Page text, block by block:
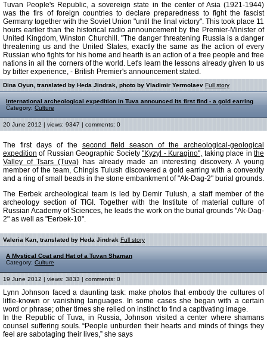
Tuvan People's Republic, a sovereign state in the center of Asia (1921-1944)
was the firs of foreign countries to declare preparedness to fight the fascist
Germany together with the Soviet Union "until the final victory". This took place 11
hours earlier than the historical radio announcement by the Premier-Minister of
United Kingdom, Winston Churchill. "The danger threatening Russia is a danger
threatening us and the United States, exactly the same as the action of every
Russian who fights for his home and hearth is an action of a free people and free
nations in all the corners of the world. Let's learn the lessons already given to us
by bitter experience, - British Premier's announcement stated.
Dina Oyun, translated by Heda Jindrak, photo by Vladimir Yermolaev Full story
International archeological expedition in Tuva announced its first find - a gold earring
Category: Culture
20 June 2012 | views: 9347 | comments: 0
The first days of the second field season of the archeological-geological
expedition of Russian Geographic Society"Kyzyl - Kuragino", taking place inthe
Valley of Tsars (Tuva) has already made an interesting discovery. A young
member of the team, Chingis Tulush discovered a gold earring with a convexity
and a ring of small beads in the stone embankment of "Ak-Dag-2" burial grounds.
The Eerbek archeological team is led by Demir Tulush, a staff member of the
archeology section of TIGI. Together with the Institute of material culture of
Russian Academy of Sciences, he leads the work on the burial grounds "Ak-Dag-
2" as well as "Eerbek-10".
Valeria Kan, translated by Heda Jindrak Full story
A Mystical Coat and Hat of a Tuvan Shaman
Category: Culture
19 June 2012 | views: 3833 | comments: 0
Lynn Johnson faced a daunting task: make photos that embody the cultures of
little-known or vanishing languages. In some cases she began with a certain
word or phrase; other times she relied on instinct to find a captivating image.
In the Republic of Tuva, in Russia, Johnson visited a center where shamans
counsel suffering souls. “People unburden their hearts and minds of things they
feel are sabotaging their lives,” she says